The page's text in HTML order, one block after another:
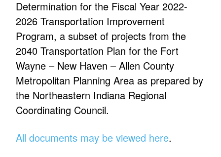
Determination for the Fiscal Year 2022-
2026 Transportation Improvement
Program, a subset of projects from the
2040 Transportation Plan for the Fort
Wayne – New Haven – Allen County
Metropolitan Planning Area as prepared by
the Northeastern Indiana Regional
Coordinating Council.
All documents may be viewed here.